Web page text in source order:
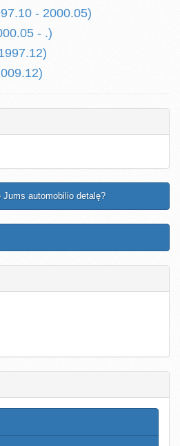
- 2000.05)
- .)
automobilio detalę?